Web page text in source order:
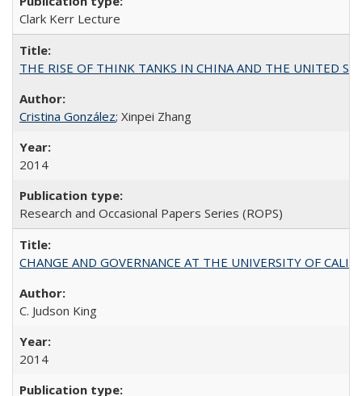
Clark Kerr Lecture
THE RISE OF THINK TANKS IN CHINA AND THE UNITED
Cristina González; Xinpei Zhang
2014
Research and Occasional Papers Series (ROPS)
CHANGE AND GOVERNANCE AT THE UNIVERSITY OF
C. Judson King
2014